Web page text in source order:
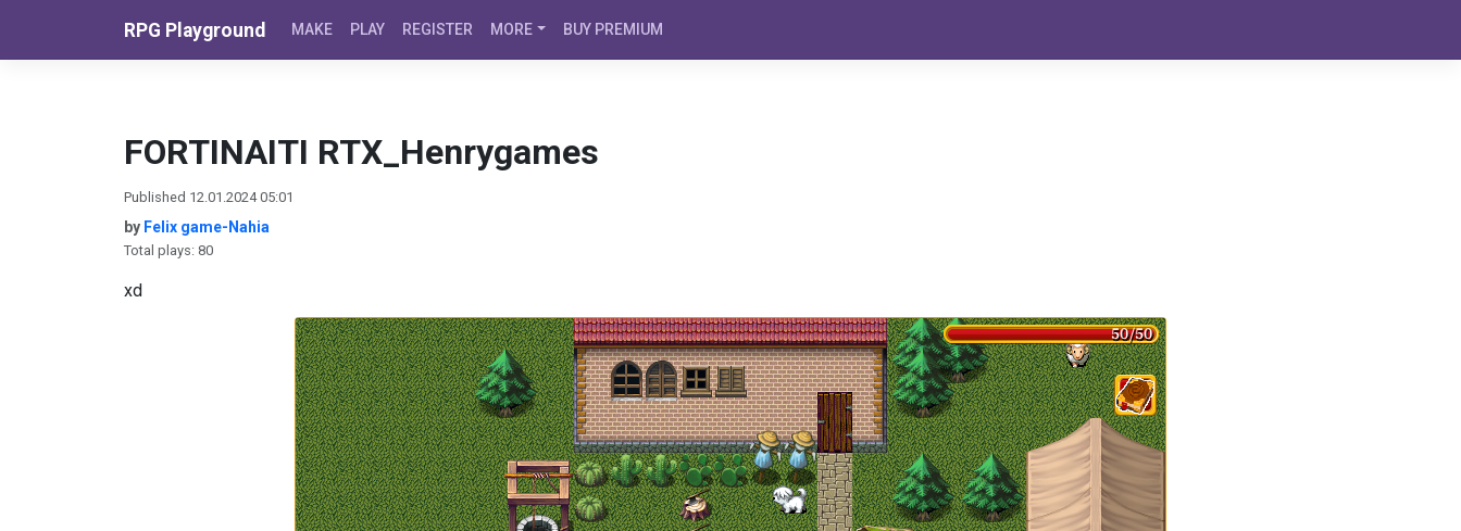
RPG Playground MAKE PLAY REGISTER MORE BUY PREMIUM
FORTINAITI RTX_Henrygames
Published 12.01.2024 05:01
by Felix game-Nahia
Total plays: 80
xd